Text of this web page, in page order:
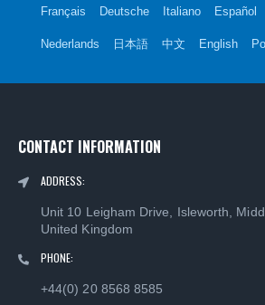
Français Deutsche Italiano Español
Nederlands 日本語 中文 English
CONTACT INFORMATION
ADDRESS:
Unit 10 Leigham Drive, Isleworth,
United Kingdom
PHONE:
+44(0) 20 8568 8585